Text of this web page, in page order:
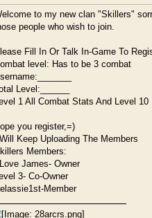
to my new clan "Skillers"
people who wish to join.
Fill In Or Talk In-Game To
level: Has to be 3 combat
Level:______
1 All Combat Stats And Level 10
you register,=)
Will Keep Uploading The Members
Members:
Love James- Owner
3- Co-Owner
Member